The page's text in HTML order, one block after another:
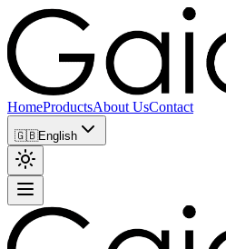
HomeProductsAbout UsContact
🇬🇧English